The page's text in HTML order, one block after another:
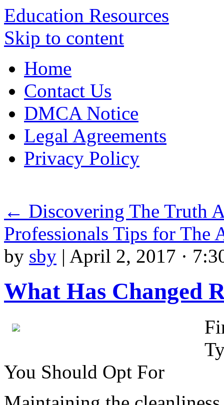
Education Resources
Skip to content
Home
Contact Us
DMCA Notice
Legal Agreements
Privacy Policy
← Discovering The Truth
Professionals Tips for The
by sby | April 2, 2017 ·
What Has Changed
You Should Opt For